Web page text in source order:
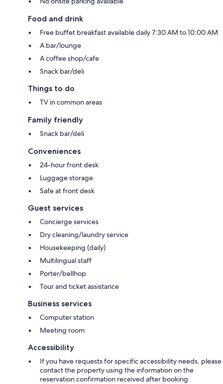
Food and drink
Free buffet breakfast available daily 7:30 AM to 10:00 AM
A bar/lounge
A coffee shop/cafe
Snack bar/deli
Things to do
TV in common areas
Family friendly
Snack bar/deli
Conveniences
24-hour front desk
Luggage storage
Safe at front desk
Guest services
Concierge services
Dry cleaning/laundry service
Housekeeping (daily)
Multilingual staff
Porter/bellhop
Tour and ticket assistance
Business services
Computer station
Meeting room
Accessibility
If you have requests for specific accessibility needs, please
contact the property using the information on the
reservation confirmation received after booking.